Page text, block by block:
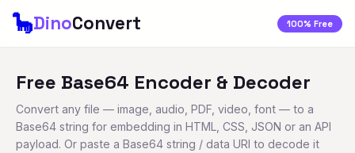
🦕DinoConvert 100% Free
Free Base64 Encoder & Decoder
Convert any file — image, audio, PDF, video, font — to a
Base64 string for embedding in HTML, CSS, JSON or an API
payload. Or paste a Base64 string / data URI to decode it